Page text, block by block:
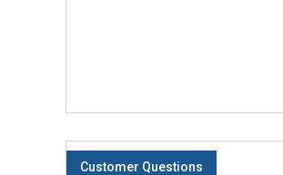
Customer Questions